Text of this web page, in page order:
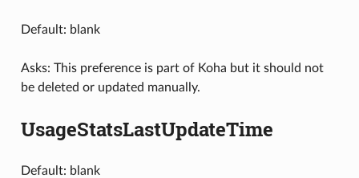
Default: blank
Asks: This preference is part of Koha but it should not
be deleted or updated manually.
UsageStatsLastUpdateTime
Default: blank